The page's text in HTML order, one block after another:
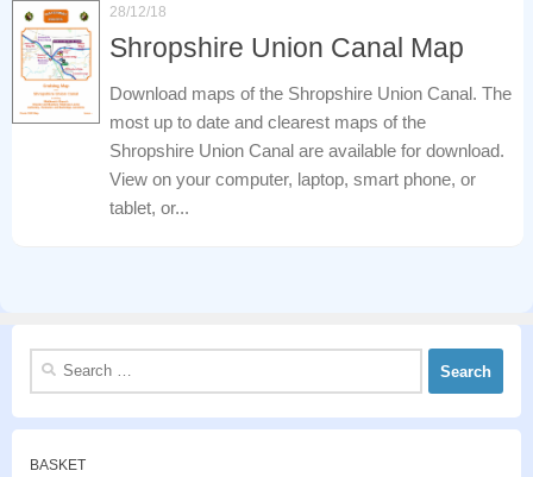
28/12/18
Shropshire Union Canal Map
Download maps of the Shropshire Union Canal. The
most up to date and clearest maps of the
Shropshire Union Canal are available for download.
View on your computer, laptop, smart phone, or
tablet, or...
Search
BASKET